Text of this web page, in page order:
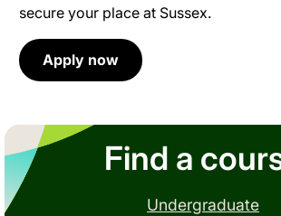
secure your place at Sussex.
Apply now
Find a
Undergraduate